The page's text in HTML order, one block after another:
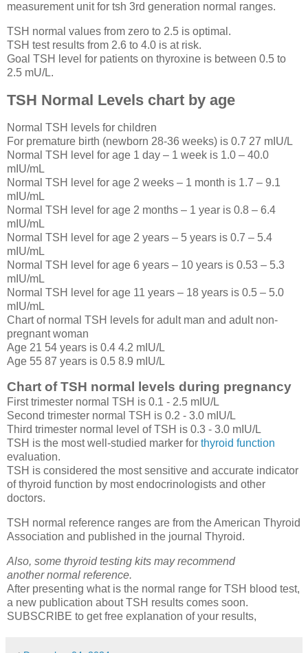
measurement unit for tsh 3rd generation normal ranges.
TSH normal values from zero to 2.5 is optimal.
TSH test results from 2.6 to 4.0 is at risk.
Goal TSH level for patients on thyroxine is between 0.5 to
2.5 mU/L.
TSH Normal Levels chart by age
Normal TSH levels for children
For premature birth (newborn 28-36 weeks) is 0.7 27 mIU/L
Normal TSH level for age 1 day – 1 week is 1.0 – 40.0
mIU/mL
Normal TSH level for age 2 weeks – 1 month is 1.7 – 9.1
mIU/mL
Normal TSH level for age 2 months – 1 year is 0.8 – 6.4
mIU/mL
Normal TSH level for age 2 years – 5 years is 0.7 – 5.4
mIU/mL
Normal TSH level for age 6 years – 10 years is 0.53 – 5.3
mIU/mL
Normal TSH level for age 11 years – 18 years is 0.5 – 5.0
mIU/mL
Chart of normal TSH levels for adult man and adult non-
pregnant woman
Age 21 54 years is 0.4 4.2 mIU/L
Age 55 87 years is 0.5 8.9 mIU/L
Chart of TSH normal levels during pregnancy
First trimester normal TSH is 0.1 - 2.5 mIU/L
Second trimester normal TSH is 0.2 - 3.0 mIU/L
Third trimester normal level of TSH is 0.3 - 3.0 mIU/L
TSH is the most well-studied marker for thyroid function
evaluation.
TSH is considered the most sensitive and accurate indicator
of thyroid function by most endocrinologists and other
doctors.
TSH normal reference ranges are from the American Thyroid
Association and published in the journal Thyroid.
Also, some thyroid testing kits may recommend
another normal reference.
After presenting what is the normal range for TSH blood test,
a new publication about TSH results comes soon.
SUBSCRIBE to get free explanation of your results,